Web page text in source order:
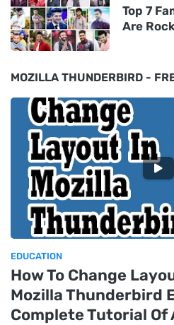
Top 7
Are
MOZILLA THUNDERBIRD -
EDUCATION
How To Change
Mozilla Thunderbird
Complete Tutorial Of